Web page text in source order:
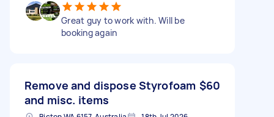
Great guy to work with. Will be
booking again
Remove and dispose Styrofoam
and misc. items
$60